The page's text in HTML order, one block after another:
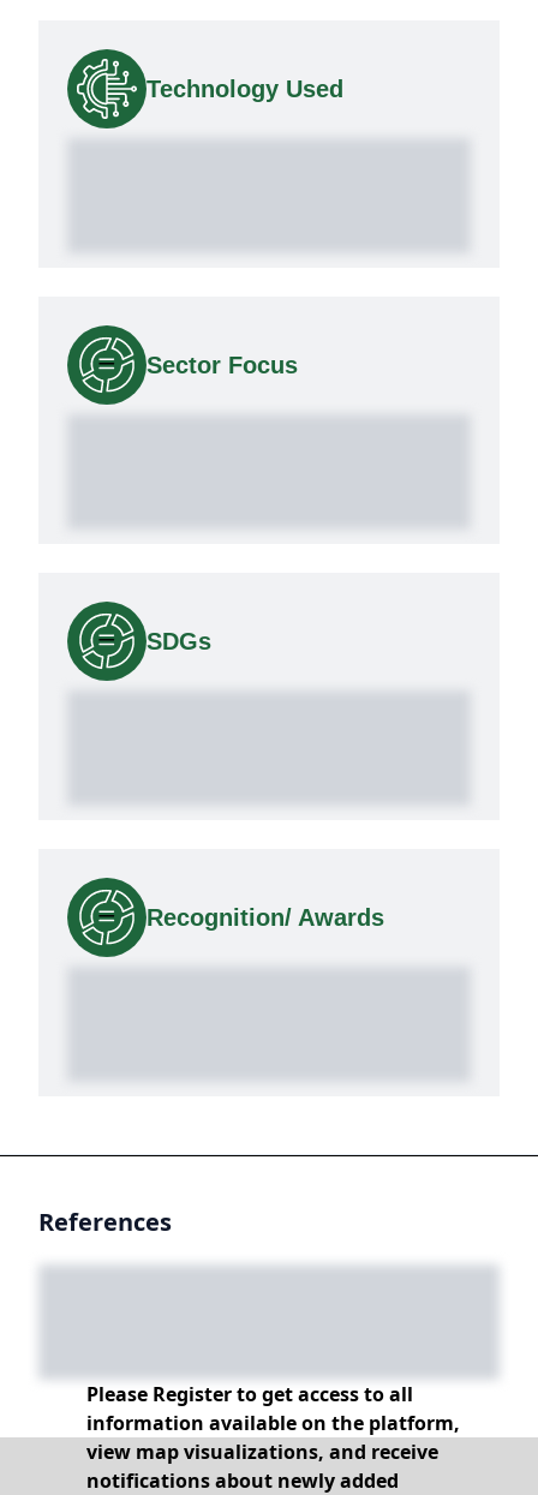
Technology Used
Sector Focus
SDGs
Recognition/ Awards
References
Please Register to get access to all
information available on the platform,
view map visualizations, and receive
notifications about newly added